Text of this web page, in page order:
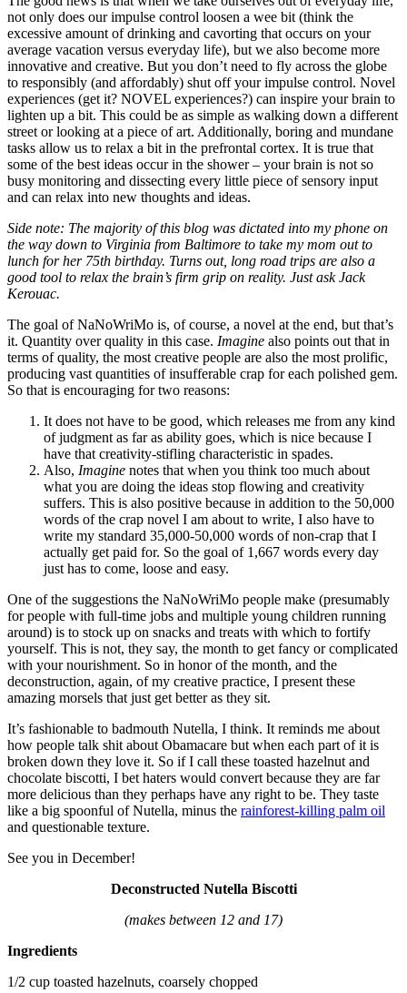
not only does our impulse control loosen a wee bit (think the
excessive amount of drinking and cavorting that occurs on your
average vacation versus everyday life), but we also become more
innovative and creative. But you don’t need to fly across the globe
to responsibly (and affordably) shut off your impulse control. Novel
experiences (get it? NOVEL experiences?) can inspire your brain to
lighten up a bit. This could be as simple as walking down a different
street or looking at a piece of art. Additionally, boring and mundane
tasks allow us to relax a bit in the prefrontal cortex. It is true that
some of the best ideas occur in the shower – your brain is not so
busy monitoring and dissecting every little piece of sensory input
and can relax into new thoughts and ideas.
Side note: The majority of this blog was dictated into my phone on
the way down to Virginia from Baltimore to take my mom out to
lunch for her 75th birthday. Turns out, long road trips are also a
good tool to relax the brain’s firm grip on reality. Just ask Jack
Kerouac.
The goal of NaNoWriMo is, of course, a novel at the end, but that’s
it. Quantity over quality in this case. Imagine also points out that in
terms of quality, the most creative people are also the most prolific,
producing vast quantities of insufferable crap for each polished gem.
So that is encouraging for two reasons:
It does not have to be good, which releases me from any kind
of judgment as far as ability goes, which is nice because I
have that creativity-stifling characteristic in spades.
Also, Imagine notes that when you think too much about
what you are doing the ideas stop flowing and creativity
suffers. This is also positive because in addition to the 50,000
words of the crap novel I am about to write, I also have to
write my standard 35,000-50,000 words of non-crap that I
actually get paid for. So the goal of 1,667 words every day
just has to come, loose and easy.
One of the suggestions the NaNoWriMo people make (presumably
for people with full-time jobs and multiple young children running
around) is to stock up on snacks and treats with which to fortify
yourself. This is not, they say, the month to get fancy or complicated
with your nourishment. So in honor of the month, and the
deconstruction, again, of my creative practice, I present these
amazing morsels that just get better as they sit.
It’s fashionable to badmouth Nutella, I think. It reminds me about
how people talk shit about Obamacare but when each part of it is
broken down they love it. So if I call these toasted hazelnut and
chocolate biscotti, I bet haters would convert because they are far
more delicious than they perhaps have any right to be. They taste
like a big spoonful of Nutella, minus the rainforest-killing palm oil
and questionable texture.
See you in December!
Deconstructed Nutella Biscotti
(makes between 12 and 17)
Ingredients
1/2 cup toasted hazelnuts, coarsely chopped